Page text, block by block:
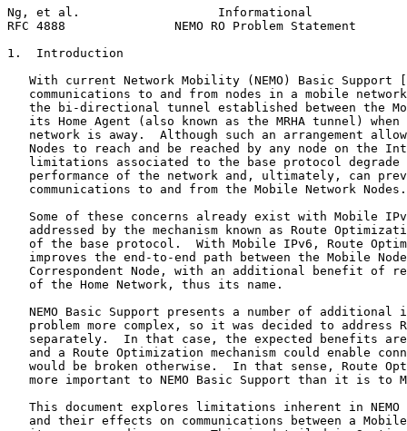
Ng, et al.                   Informational
RFC 4888               NEMO RO Problem Statement
1.  Introduction
With current Network Mobility (NEMO) Basic Support
communications to and from nodes in a mobile
the bi-directional tunnel established between the
its Home Agent (also known as the MRHA tunnel) when
network is away.  Although such an arrangement
Nodes to reach and be reached by any node on the
limitations associated to the base protocol degrade
performance of the network and, ultimately, can
   communications to and from the Mobile Network Nodes.
Some of these concerns already exist with Mobile
addressed by the mechanism known as Route
of the base protocol.  With Mobile IPv6, Route
improves the end-to-end path between the Mobile
Correspondent Node, with an additional benefit of
   of the Home Network, thus its name.
NEMO Basic Support presents a number of additional
problem more complex, so it was decided to address
separately.  In that case, the expected benefits
and a Route Optimization mechanism could enable
would be broken otherwise.  In that sense, Route
more important to NEMO Basic Support than it is to
This document explores limitations inherent in NEMO
and their effects on communications between a